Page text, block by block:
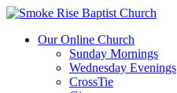
Our Online Church
Sunday Mornings
Wednesday Evenings
CrossTie